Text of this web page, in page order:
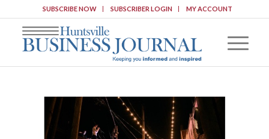
SUBSCRIBE NOW SUBSCRIBER LOGIN MY ACCOUNT